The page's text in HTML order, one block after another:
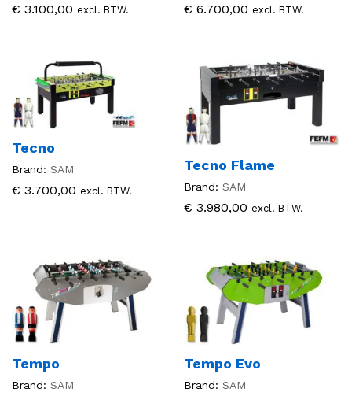
€ 3.100,00 excl. BTW. € 6.700,00 excl. BTW.
Tecno
Brand: SAM
€ 3.700,00 excl. BTW.
Tecno Flame
Brand: SAM
€ 3.980,00 excl. BTW.
Tempo
Brand: SAM
Tempo Evo
Brand: SAM